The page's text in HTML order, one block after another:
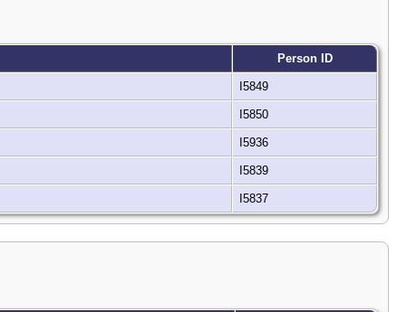
Person ID
I5849
I5850
I5936
I5839
I5837